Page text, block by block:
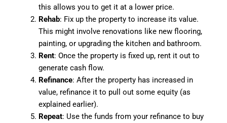
this allows you to get it at a lower price.
Rehab: Fix up the property to increase its value.
This might involve renovations like new flooring,
painting, or upgrading the kitchen and bathroom.
Rent: Once the property is fixed up, rent it out to
generate cash flow.
Refinance: After the property has increased in
value, refinance it to pull out some equity (as
explained earlier).
Repeat: Use the funds from your refinance to buy